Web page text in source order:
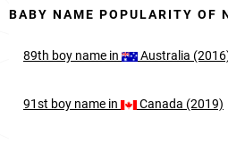
BABY NAME POPULARITY OF
89th boy name in Australia
91st boy name in Canada (2019)